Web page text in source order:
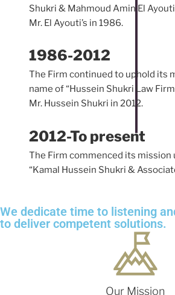
Shukri & Mahmoud Amin El
Mr. El Ayouti’s in 1986.
1986-2012
The Firm continued to uphold its
name of “Hussein Shukri Law
Mr. Hussein Shukri in 2012.
2012-To present
The Firm commenced its mission
“Kamal Hussein Shukri &
We dedicate time to listening
to deliver competent solutions.
Our Mission